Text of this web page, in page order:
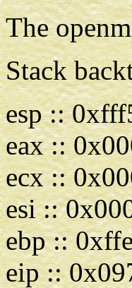
The
Stack
esp ::
eax ::
ecx ::
esi ::
ebp ::
eip ::